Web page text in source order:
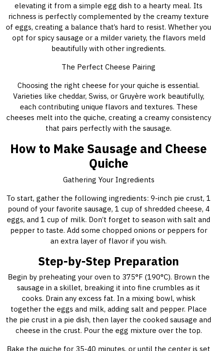
elevating it from a simple egg dish to a hearty meal. Its
richness is perfectly complemented by the creamy texture
of eggs, creating a balance that’s hard to resist. Whether you
opt for spicy sausage or a milder variety, the flavors meld
beautifully with other ingredients.
The Perfect Cheese Pairing
Choosing the right cheese for your quiche is essential.
Varieties like cheddar, Swiss, or Gruyère work beautifully,
each contributing unique flavors and textures. These
cheeses melt into the quiche, creating a creamy consistency
that pairs perfectly with the sausage.
How to Make Sausage and Cheese
Quiche
Gathering Your Ingredients
To start, gather the following ingredients: 9-inch pie crust, 1
pound of your favorite sausage, 1 cup of shredded cheese, 4
eggs, and 1 cup of milk. Don’t forget to season with salt and
pepper to taste. Add some chopped onions or peppers for
an extra layer of flavor if you wish.
Step-by-Step Preparation
Begin by preheating your oven to 375°F (190°C). Brown the
sausage in a skillet, breaking it into fine crumbles as it
cooks. Drain any excess fat. In a mixing bowl, whisk
together the eggs and milk, adding salt and pepper. Place
the pie crust in a pie dish, then layer the cooked sausage and
cheese in the crust. Pour the egg mixture over the top.
Bake the quiche for 35-40 minutes, or until the center is set